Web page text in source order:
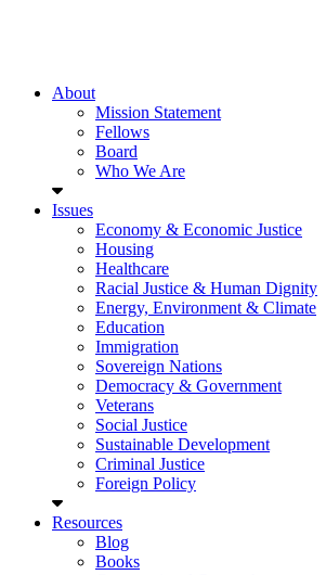
About
Mission Statement
Fellows
Board
Who We Are
Issues
Economy & Economic Justice
Housing
Healthcare
Racial Justice & Human Dignity
Energy, Environment & Climate
Education
Immigration
Sovereign Nations
Democracy & Government
Veterans
Social Justice
Sustainable Development
Criminal Justice
Foreign Policy
Resources
Blog
Books